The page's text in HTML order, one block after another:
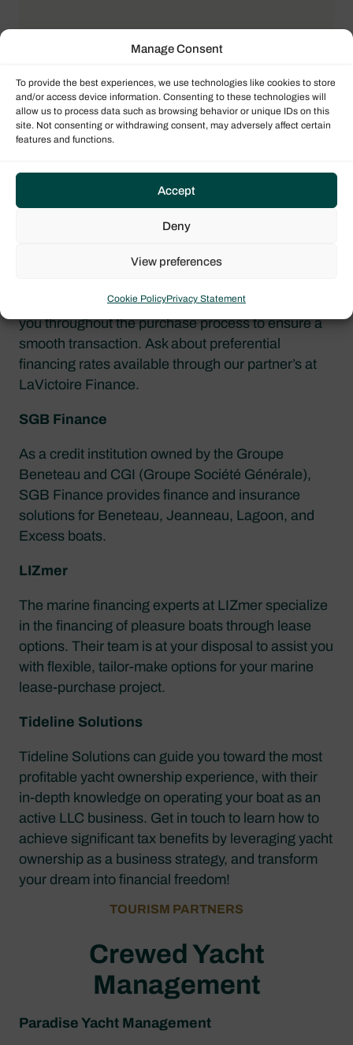
Manage Consent
To provide the best experiences, we use technologies like cookies to store
and/or access device information. Consenting to these technologies will
allow us to process data such as browsing behavior or unique IDs on this
site. Not consenting or withdrawing consent, may adversely affect certain
features and functions.
Accept
Deny
View preferences
Cookie PolicyPrivacy Statement
Finance & Tax
Professionals
Your yacht sales consultant will be there to guide
you throughout the purchase process to ensure a
smooth transaction. Ask about preferential
financing rates available through our partner’s at
LaVictoire Finance.
SGB Finance
As a credit institution owned by the Groupe
Beneteau and CGI (Groupe Société Générale),
SGB Finance provides finance and insurance
solutions for Beneteau, Jeanneau, Lagoon, and
Excess boats.
LIZmer
The marine financing experts at LIZmer specialize
in the financing of pleasure boats through lease
options. Their team is at your disposal to assist you
with flexible, tailor-make options for your marine
lease-purchase project.
Tideline Solutions
Tideline Solutions can guide you toward the most
profitable yacht ownership experience, with their
in-depth knowledge on operating your boat as an
active LLC business. Get in touch to learn how to
achieve significant tax benefits by leveraging yacht
ownership as a business strategy, and transform
your dream into financial freedom!
TOURISM PARTNERS
Crewed Yacht
Management
Paradise Yacht Management